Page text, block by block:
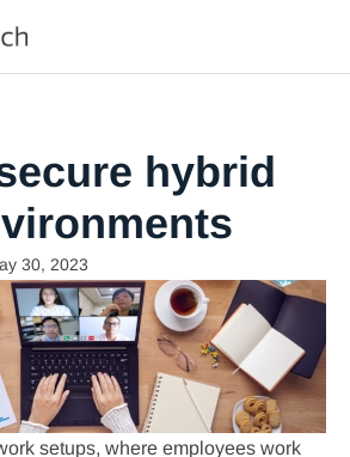
hybrid
30, 2023
setups, where employees work